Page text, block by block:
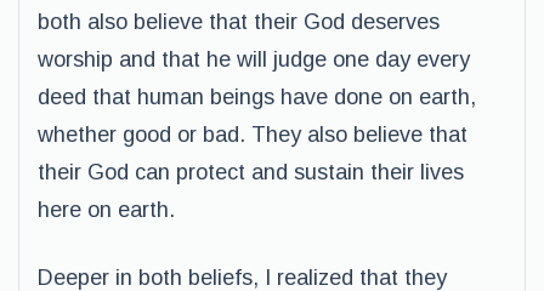
both also believe that their God deserves
worship and that he will judge one day every
deed that human beings have done on earth,
whether good or bad. They also believe that
their God can protect and sustain their lives
here on earth.
Deeper in both beliefs, I realized that they